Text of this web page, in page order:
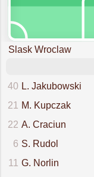
Slask Wroclaw
40 L. Jakubowski
21
M. Kupczak
22 A. Craciun
6 S. Rudol
11
G. Norlin